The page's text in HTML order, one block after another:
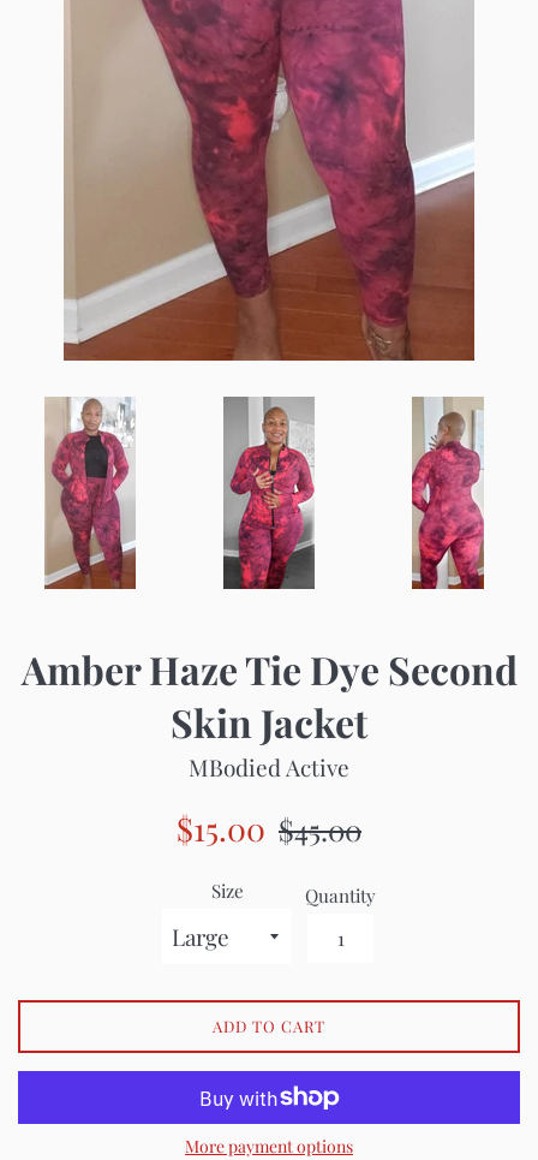
Amber Haze Tie Dye Second
Skin Jacket
MBodied Active
Sale
price
$15.00 Regular
price
$45.00
Size Quantity
ADD TO CART
More payment options